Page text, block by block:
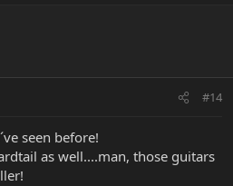
#14
seen before!
as well....man, those guitars